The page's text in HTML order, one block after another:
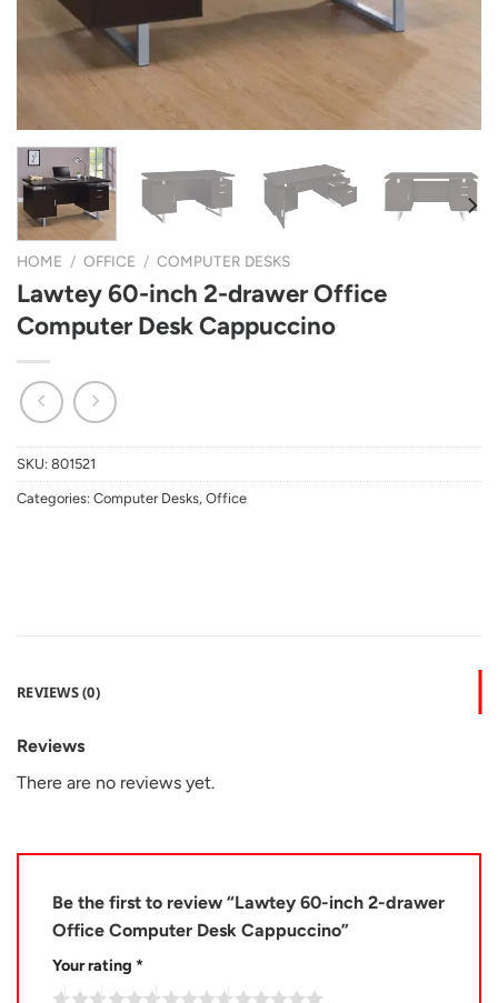
HOME / OFFICE / COMPUTER DESKS
Lawtey 60-inch 2-drawer Office
Computer Desk Cappuccino
SKU: 801521
Categories: Computer Desks, Office
REVIEWS (0)
Reviews
There are no reviews yet.
Be the first to review “Lawtey 60-inch 2-drawer
Office Computer Desk Cappuccino”
Your rating *